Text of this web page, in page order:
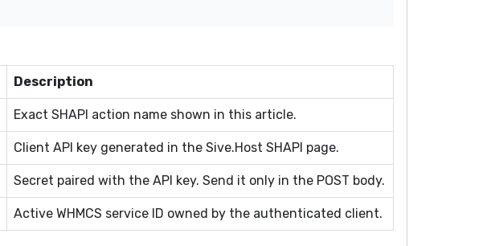
Description
Exact SHAPI action name shown in this article.
Client API key generated in the Sive.Host SHAPI page.
Secret paired with the API key. Send it only in the POST body.
Active WHMCS service ID owned by the authenticated client.